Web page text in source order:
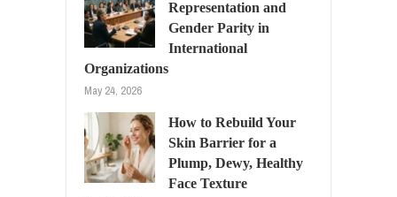
Representation and
Gender Parity in
International
Organizations
May 24, 2026
How to Rebuild Your
Skin Barrier for a
Plump, Dewy, Healthy
Face Texture